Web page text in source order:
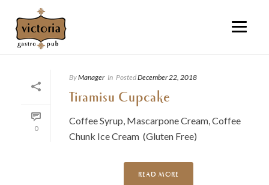
0
ByManager In PostedDecember 22, 2018
Tiramisu Cupcake
Coffee Syrup, Mascarpone Cream, Coffee
Chunk Ice Cream (Gluten Free)
READ MORE